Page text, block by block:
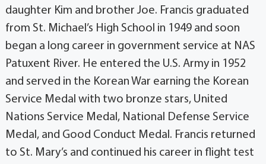
daughter Kim and brother Joe. Francis graduated
from St. Michael’s High School in 1949 and soon
began a long career in government service at NAS
Patuxent River. He entered the U.S. Army in 1952
and served in the Korean War earning the Korean
Service Medal with two bronze stars, United
Nations Service Medal, National Defense Service
Medal, and Good Conduct Medal. Francis returned
to St. Mary’s and continued his career in flight test